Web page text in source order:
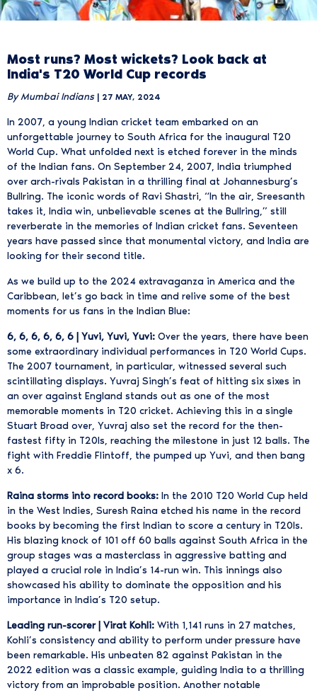
Most runs? Most wickets? Look back at
India's T20 World Cup records
By Mumbai Indians | 27 MAY, 2024
In 2007, a young Indian cricket team embarked on an
unforgettable journey to South Africa for the inaugural T20
World Cup. What unfolded next is etched forever in the minds
of the Indian fans. On September 24, 2007, India triumphed
over arch-rivals Pakistan in a thrilling final at Johannesburg’s
Bullring. The iconic words of Ravi Shastri, “In the air, Sreesanth
takes it, India win, unbelievable scenes at the Bullring,” still
reverberate in the memories of Indian cricket fans. Seventeen
years have passed since that monumental victory, and India are
looking for their second title.
As we build up to the 2024 extravaganza in America and the
Caribbean, let’s go back in time and relive some of the best
moments for us fans in the Indian Blue:
6, 6, 6, 6, 6, 6 | Yuvi, Yuvi, Yuvi: Over the years, there have been
some extraordinary individual performances in T20 World Cups.
The 2007 tournament, in particular, witnessed several such
scintillating displays. Yuvraj Singh’s feat of hitting six sixes in
an over against England stands out as one of the most
memorable moments in T20 cricket. Achieving this in a single
Stuart Broad over, Yuvraj also set the record for the then-
fastest fifty in T20Is, reaching the milestone in just 12 balls. The
fight with Freddie Flintoff, the pumped up Yuvi, and then bang
x 6.
Raina storms into record books: In the 2010 T20 World Cup held
in the West Indies, Suresh Raina etched his name in the record
books by becoming the first Indian to score a century in T20Is.
His blazing knock of 101 off 60 balls against South Africa in the
group stages was a masterclass in aggressive batting and
played a crucial role in India’s 14-run win. This innings also
showcased his ability to dominate the opposition and his
importance in India’s T20 setup.
Leading run-scorer | Virat Kohli: With 1,141 runs in 27 matches,
Kohli’s consistency and ability to perform under pressure have
been remarkable. His unbeaten 82 against Pakistan in the
2022 edition was a classic example, guiding India to a thrilling
victory from an improbable position. Another notable